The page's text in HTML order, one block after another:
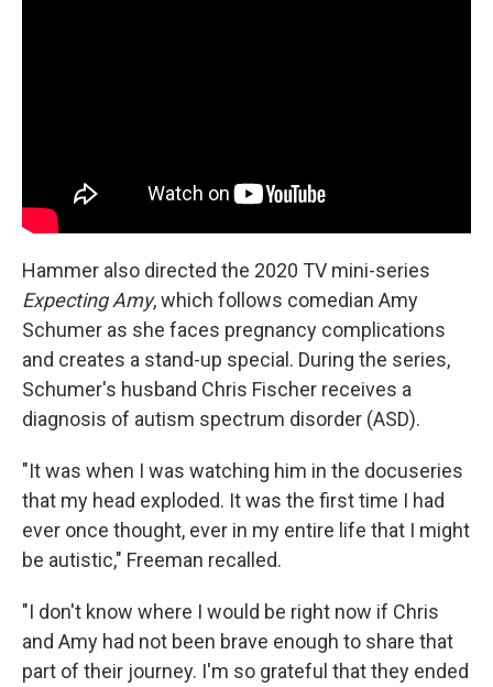
Hammer also directed the 2020 TV mini-series
Expecting Amy, which follows comedian Amy
Schumer as she faces pregnancy complications
and creates a stand-up special. During the series,
Schumer's husband Chris Fischer receives a
diagnosis of autism spectrum disorder (ASD).
"It was when I was watching him in the docuseries
that my head exploded. It was the first time I had
ever once thought, ever in my entire life that I might
be autistic," Freeman recalled.
"I don't know where I would be right now if Chris
and Amy had not been brave enough to share that
part of their journey. I'm so grateful that they ended